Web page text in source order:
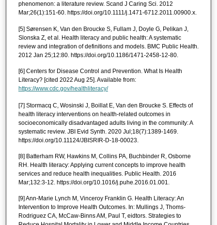
phenomenon: a literature review. Scand J Caring Sci. 2012
Mar;26(1):151-60. https://doi.org/10.1111/j.1471-6712.2011.00900.x.
[5] Sørensen K, Van den Broucke S, Fullam J, Doyle G, Pelikan J,
Slonska Z, et al. Health literacy and public health: A systematic
review and integration of definitions and models. BMC Public Health.
2012 Jan 25;12:80. https://doi.org/10.1186/1471-2458-12-80.
[6] Centers for Disease Control and Prevention. What Is Health
Literacy? [cited 2022 Aug 25]. Available from:
https://www.cdc.gov/healthliteracy/
[7] Stormacq C, Wosinski J, Boillat E, Van den Broucke S. Effects of
health literacy interventions on health-related outcomes in
socioeconomically disadvantaged adults living in the community: A
systematic review. JBI Evid Synth. 2020 Jul;18(7):1389-1469.
https://doi.org/10.11124/JBISRIR-D-18-00023.
[8] Batterham RW, Hawkins M, Collins PA, Buchbinder R, Osborne
RH. Health literacy: Applying current concepts to improve health
services and reduce health inequalities. Public Health. 2016
Mar;132:3-12. https://doi.org/10.1016/j.puhe.2016.01.001.
[9] Ann-Marie Lynch M, Vinceroy Franklin G. Health Literacy: An
Intervention to Improve Health Outcomes. In: Mullings J, Thoms-
Rodriguez CA, McCaw-Binns AM, Paul T, eidtors. Strategies to